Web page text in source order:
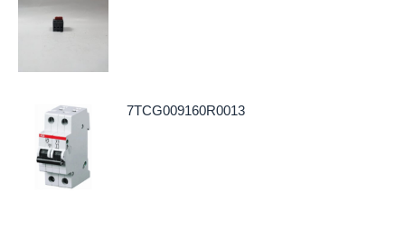
7TCG009160R0013